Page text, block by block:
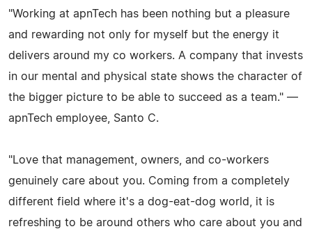
"Working at apnTech has been nothing but a pleasure
and rewarding not only for myself but the energy it
delivers around my co workers. A company that invests
in our mental and physical state shows the character of
the bigger picture to be able to succeed as a team." —
apnTech employee, Santo C.
"Love that management, owners, and co-workers
genuinely care about you. Coming from a completely
different field where it's a dog-eat-dog world, it is
refreshing to be around others who care about you and